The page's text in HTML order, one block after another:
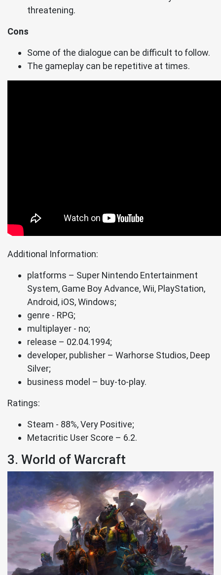
threatening.
Cons
Some of the dialogue can be difficult to follow.
The gameplay can be repetitive at times.
Additional Information:
platforms – Super Nintendo Entertainment
System, Game Boy Advance, Wii, PlayStation,
Android, iOS, Windows;
genre - RPG;
multiplayer - no;
release – 02.04.1994;
developer, publisher – Warhorse Studios, Deep
Silver;
business model – buy-to-play.
Ratings:
Steam - 88%, Very Positive;
Metacritic User Score – 6.2.
3. World of Warcraft